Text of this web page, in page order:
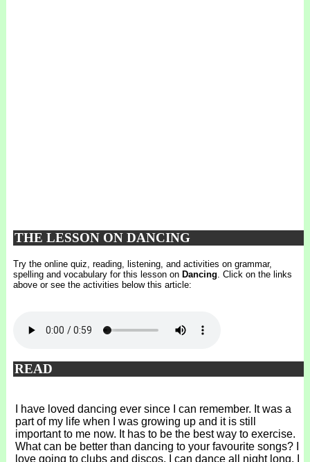
THE LESSON ON DANCING
Try the online quiz, reading, listening, and activities on grammar,
spelling and vocabulary for this lesson on Dancing . Click on the links
above or see the activities below this article:
READ
I have loved dancing ever since I can remember. It was a
part of my life when I was growing up and it is still
important to me now. It has to be the best way to exercise.
What can be better than dancing to your favourite songs? I
love going to clubs and discos. I can dance all night long. I